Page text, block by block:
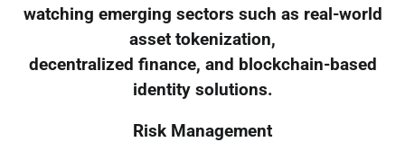
watching emerging sectors such as real-world
asset tokenization,
decentralized finance, and blockchain-based
identity solutions.
Risk Management